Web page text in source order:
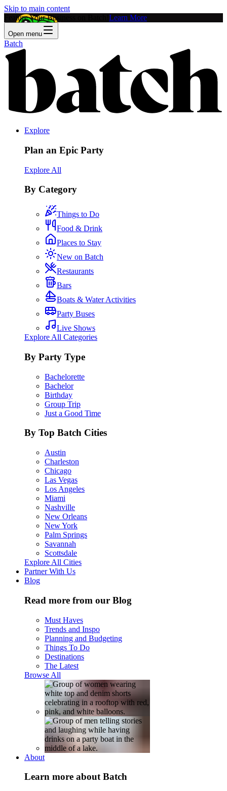
Skip to main content
Feature Your Business on Batch! Learn More
Open menu
Batch
Explore
Plan an Epic Party
Explore All
By Category
Things to Do
Food & Drink
Places to Stay
New on Batch
Restaurants
Bars
Boats & Water Activities
Party Buses
Live Shows
Explore All Categories
By Party Type
Bachelorette
Bachelor
Birthday
Group Trip
Just a Good Time
By Top Batch Cities
Austin
Charleston
Chicago
Las Vegas
Los Angeles
Miami
Nashville
New Orleans
New York
Palm Springs
Savannah
Scottsdale
Explore All Cities
Partner With Us
Blog
Read more from our Blog
Must Haves
Trends and Inspo
Planning and Budgeting
Things To Do
Destinations
The Latest
Browse All
About
Learn more about Batch